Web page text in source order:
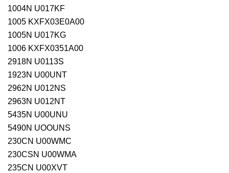
1004N U017KF
1005 KXFX03E0A00
1005N U017KG
1006 KXFX0351A00
2918N U0113S
1923N U00UNT
2962N U012NS
2963N U012NT
5435N U00UNU
5490N UOOUNS
230CN U00WMC
230CSN U00WMA
235CN U00XVT